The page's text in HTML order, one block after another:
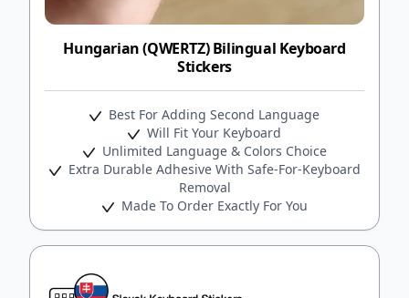
Hungarian (QWERTZ) Bilingual Keyboard
Stickers
Best For Adding Second Language
Will Fit Your Keyboard
Unlimited Language & Colors Choice
Extra Durable Adhesive With Safe-For-Keyboard
Removal
Made To Order Exactly For You